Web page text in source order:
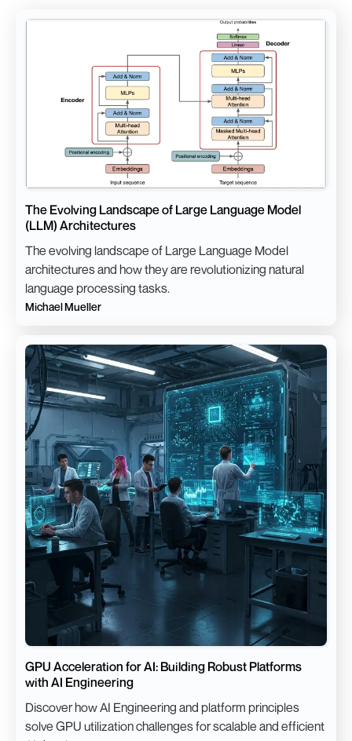
The Evolving Landscape of Large Language Model
(LLM) Architectures
The evolving landscape of Large Language Model
architectures and how they are revolutionizing natural
language processing tasks.
Michael Mueller
GPU Acceleration for AI: Building Robust Platforms
with AI Engineering
Discover how AI Engineering and platform principles
solve GPU utilization challenges for scalable and efficient